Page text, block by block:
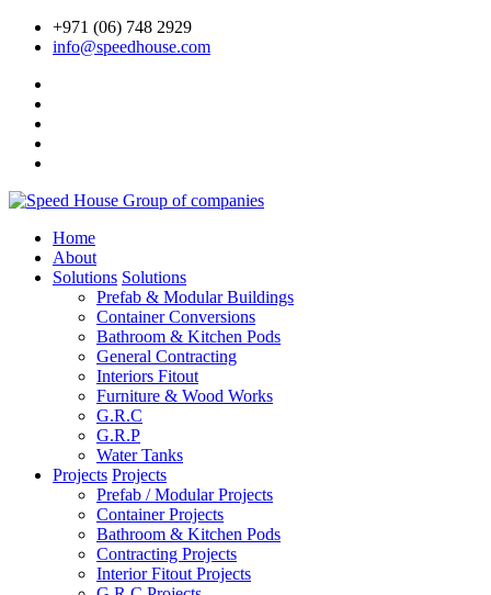
+971 (06) 748 2929
info@speedhouse.com
Home
About
Solutions Solutions
Prefab & Modular Buildings
Container Conversions
Bathroom & Kitchen Pods
General Contracting
Interiors Fitout
Furniture & Wood Works
G.R.C
G.R.P
Water Tanks
Projects Projects
Prefab / Modular Projects
Container Projects
Bathroom & Kitchen Pods
Contracting Projects
Interior Fitout Projects